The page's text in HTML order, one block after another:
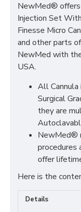
NewMed® offers
Injection Set
Finesse Micro
and other parts
NewMed with
USA.
All
Surgical
they are
NewMed®
procedures
offer
Here is the
Details